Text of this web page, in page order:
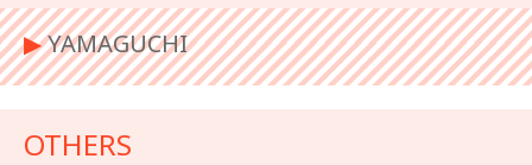
▶︎YAMAGUCHI
OTHERS